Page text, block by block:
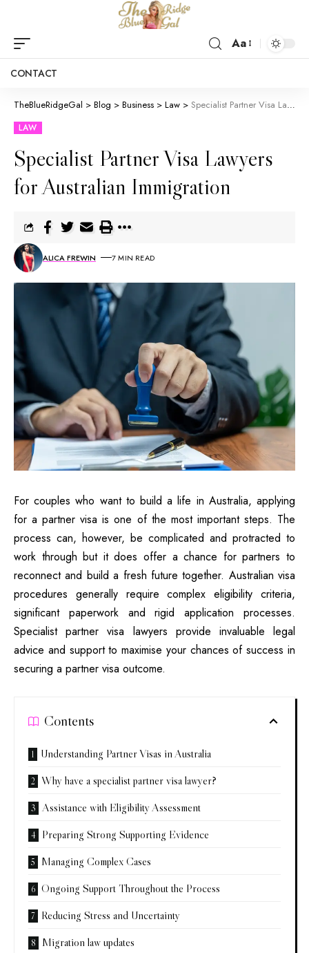
Aa
CONTACT
TheBlueRidgeGal > Blog > Business > Law > Specialist Partner Visa Lawyers for Australian Immigration
LAW
Specialist Partner Visa Lawyers
for Australian Immigration
ALICA FREWIN 7 MIN READ
For couples who want to build a life in Australia, applying
for a partner visa is one of the most important steps. The
process can, however, be complicated and protracted to
work through but it does offer a chance for partners to
reconnect and build a fresh future together. Australian visa
procedures generally require complex eligibility criteria,
significant paperwork and rigid application processes.
Specialist partner visa lawyers provide invaluable legal
advice and support to maximise your chances of success in
securing a partner visa outcome.
Contents
Understanding Partner Visas in Australia
Why have a specialist partner visa lawyer?
Assistance with Eligibility Assessment
Preparing Strong Supporting Evidence
Managing Complex Cases
Ongoing Support Throughout the Process
Reducing Stress and Uncertainty
Migration law updates